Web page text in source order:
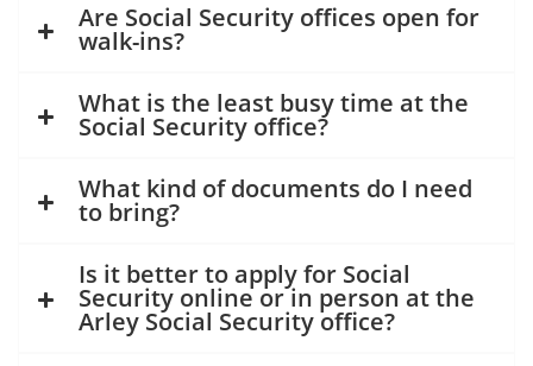
Are Social Security offices open for
walk-ins?
What is the least busy time at the
Social Security office?
What kind of documents do I need
to bring?
Is it better to apply for Social
Security online or in person at the
Arley Social Security office?